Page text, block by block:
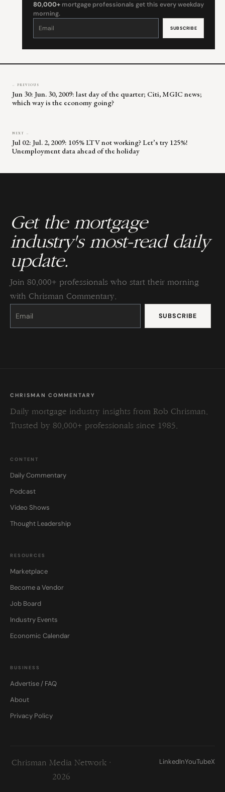
80,000+ mortgage professionals get this every weekday
morning.
Constant
leave
← PREVIOUS
Jun 30: Jun. 30, 2009: last day of the quarter; Citi, MGIC news;
which way is the economy going?
NEXT →
Jul 02: Jul. 2, 2009: 105% LTV not working? Let’s try 125%!
Unemployment data ahead of the holiday
Get the mortgage
industry's most-read daily
update.
Join 80,000+ professionals who start their morning
with Chrisman Commentary.
Constant
Please
this
CHRISMAN COMMENTARY
Daily mortgage industry insights from Rob Chrisman.
Trusted by 80,000+ professionals since 1985.
CONTENT
Daily Commentary
Podcast
Video Shows
Thought Leadership
RESOURCES
Marketplace
Become a Vendor
Job Board
Industry Events
Economic Calendar
BUSINESS
Advertise / FAQ
About
Privacy Policy
Chrisman Media Network ·
2026
LinkedInYouTubeX